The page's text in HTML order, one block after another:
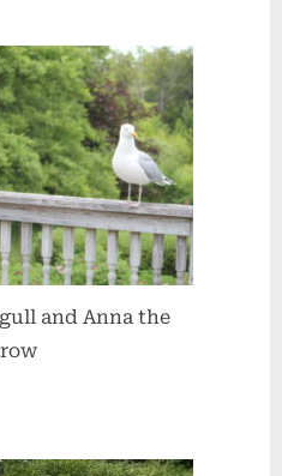
and Anna the